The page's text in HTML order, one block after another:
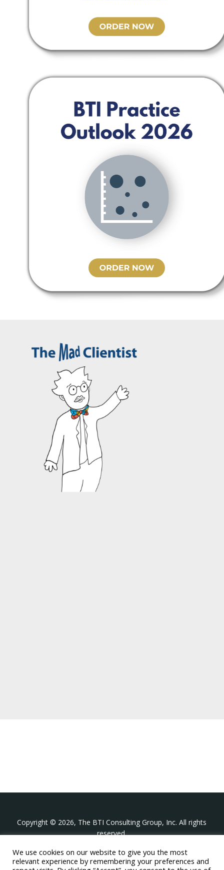
Copyright © 2026, The BTI Consulting Group, Inc. All rights
reserved.
The BTI Consulting Group, Inc.
396 Washington Street Suite 314, Wellesley MA 02481
We use cookies on our website to give you the most
relevant experience by remembering your preferences and